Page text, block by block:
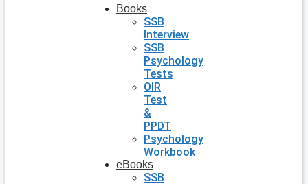
Books
SSB
Interview
SSB
Psychology
Tests
OIR
Test
&
PPDT
Psychology
Workbook
eBooks
SSB